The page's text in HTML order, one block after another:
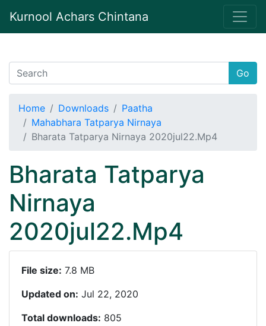
Kurnool Achars Chintana
Go
Home Downloads
Paatha
Mahabhara Tatparya Nirnaya
Bharata Tatparya Nirnaya 2020jul22.Mp4
Bharata Tatparya
Nirnaya
2020jul22.Mp4
File size: 7.8 MB
Updated on: Jul 22, 2020
Total downloads: 805